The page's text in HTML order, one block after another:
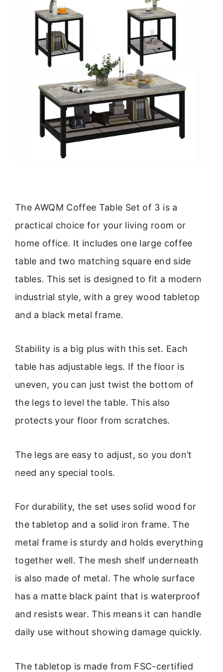
The AWQM Coffee Table Set of 3 is a
practical choice for your living room or
home office. It includes one large coffee
table and two matching square end side
tables. This set is designed to fit a modern
industrial style, with a grey wood tabletop
and a black metal frame.
Stability is a big plus with this set. Each
table has adjustable legs. If the floor is
uneven, you can just twist the bottom of
the legs to level the table. This also
protects your floor from scratches.
The legs are easy to adjust, so you don’t
need any special tools.
For durability, the set uses solid wood for
the tabletop and a solid iron frame. The
metal frame is sturdy and holds everything
together well. The mesh shelf underneath
is also made of metal. The whole surface
has a matte black paint that is waterproof
and resists wear. This means it can handle
daily use without showing damage quickly.
The tabletop is made from FSC-certified